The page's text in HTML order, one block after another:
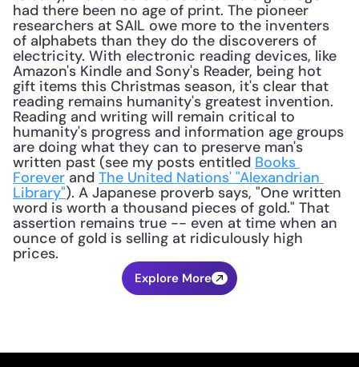
had there been no age of print. The pioneer
researchers at SAIL owe more to the inventers
of alphabets than they do the discoverers of
electricity. With electronic reading devices, like
Amazon's Kindle and Sony's Reader, being hot
gift items this Christmas season, it's clear that
reading remains humanity's greatest invention.
Reading and writing will remain critical to
humanity's progress and information age groups
are doing what they can to preserve man's
written past (see my posts entitled Books
Forever and The United Nations' "Alexandrian
Library"). A Japanese proverb says, "One written
word is worth a thousand pieces of gold." That
assertion remains true -- even at time when an
ounce of gold is selling at ridiculously high
prices.
Explore More